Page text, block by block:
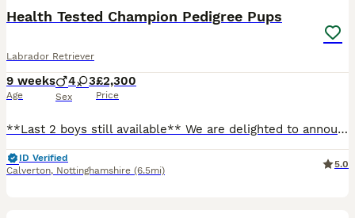
Health Tested Champion Pedigree Pups
Labrador Retriever
9 weeks
Age
4 3
Sex
£2,300
Price
**Last 2 boys still available** We are delighted to announce an extensively health tested litter from our working Labrador, Willow, sired by Cyril. This is a carefully planned pairing combining exceptional, proven working bloodlines with outstanding temperaments. Both parents are clear of all hereditary conditions and come from strong FTCh lineage throughout their pedigr
ID Verified
Calverton, Nottinghamshire (6.5mi)
5.0